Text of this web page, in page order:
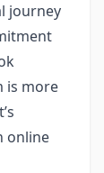
journey
is more
online